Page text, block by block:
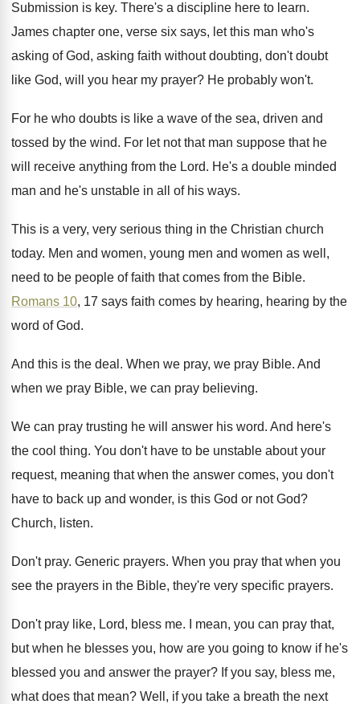
Submission is key. There's a discipline here to learn.
James chapter one, verse six says, let this man who's
asking of God, asking faith without doubting, don't doubt
like God, will you hear my prayer? He probably won't.
For he who doubts is like a wave of the sea, driven and
tossed by the wind. For let not that man suppose that he
will receive anything from the Lord. He's a double minded
man and he's unstable in all of his ways.
This is a very, very serious thing in the Christian church
today. Men and women, young men and women as well,
need to be people of faith that comes from the Bible.
Romans 10, 17 says faith comes by hearing, hearing by the
word of God.
And this is the deal . When we pray, we pray Bible. And
when we pray Bible, we can pray believing.
We can pray trusting he will answer his word. And here's
the cool thing. You don't have to be unstable about your
request, meaning that when the answer comes, you don't
have to back up and wonder, is this God or not God?
Church, listen.
Don't pray. Generic prayers. When you pray that when you
see the prayers in the Bible, they're very specific prayers.
Don't pray like, Lord, bless me.
I mean, you can pray that,
but when he blesses you, how are you going to know if he's
blessed you and answer the prayer? If you say, bless me,
what does that mean? Well, if you take a breath the next